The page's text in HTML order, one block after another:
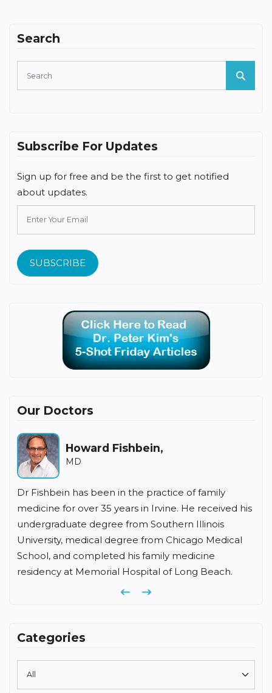
Search
Subscribe For Updates
Sign up for free and be the first to get notified
about updates.
SUBSCRIBE
Our Doctors
Howard Fishbein,
MD
Dr Fishbein has been in the practice of family
medicine for over 35 years in Irvine. He received his
undergraduate degree from Southern Illinois
University, medical degree from Chicago Medical
School, and completed his family medicine
residency at Memorial Hospital of Long Beach.
Previous
Next
Categories